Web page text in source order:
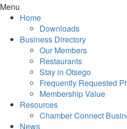
Menu
Home
Downloads
Business Directory
Our Members
Restaurants
Stay in Otsego
Frequently Requested
Membership Value
Resources
Chamber Connect
News